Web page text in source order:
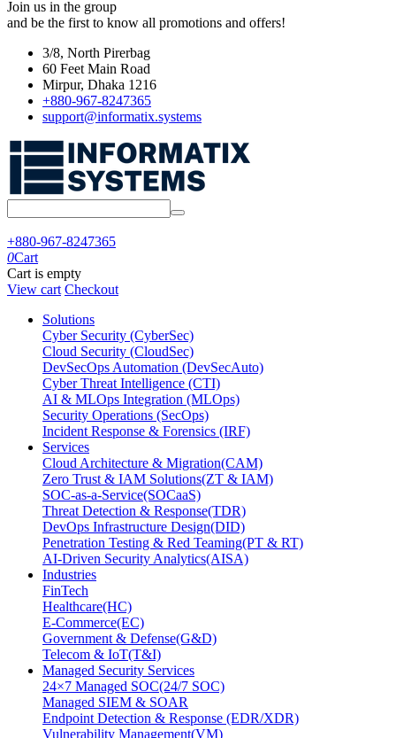
Join us in the group
and be the first to know all promotions and offers!
3/8, North Pirerbag
60 Feet Main Road
Mirpur, Dhaka 1216
+880-967-8247365
support@informatix.systems
+880-967-8247365
0Cart
Cart is empty
View cart Checkout
Solutions
Cyber Security (CyberSec)
Cloud Security (CloudSec)
DevSecOps Automation (DevSecAuto)
Cyber Threat Intelligence (CTI)
AI & MLOps Integration (MLOps)
Security Operations (SecOps)
Incident Response & Forensics (IRF)
Services
Cloud Architecture & Migration(CAM)
Zero Trust & IAM Solutions(ZT & IAM)
SOC-as-a-Service(SOCaaS)
Threat Detection & Response(TDR)
DevOps Infrastructure Design(DID)
Penetration Testing & Red Teaming(PT & RT)
AI-Driven Security Analytics(AISA)
Industries
FinTech
Healthcare(HC)
E-Commerce(EC)
Government & Defense(G&D)
Telecom & IoT(T&I)
Managed Security Services
24×7 Managed SOC(24/7 SOC)
Managed SIEM & SOAR
Endpoint Detection & Response (EDR/XDR)
Vulnerability Management(VM)